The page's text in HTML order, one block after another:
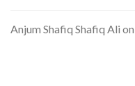
Anjum Shafiq Shafiq Ali on